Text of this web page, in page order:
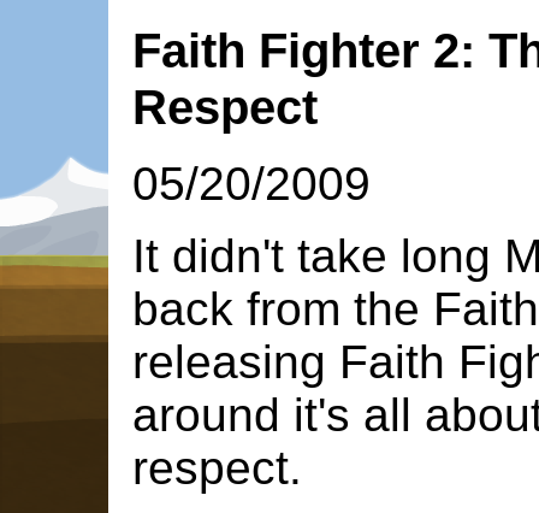
Faith Fighter 2:
Respect
05/20/2009
It didn't take long
back from the
releasing Faith
around it's all
respect.